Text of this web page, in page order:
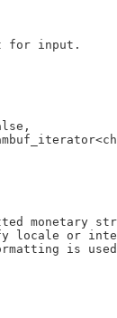
monetary
locale or
is